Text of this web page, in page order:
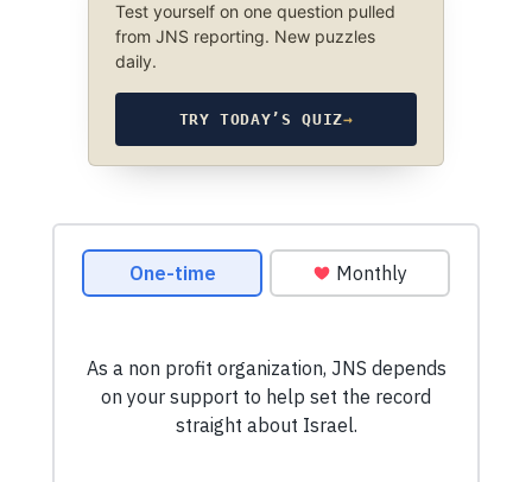
Test yourself on one question pulled
from JNS reporting. New puzzles
daily.
TRY TODAY’S QUIZ→